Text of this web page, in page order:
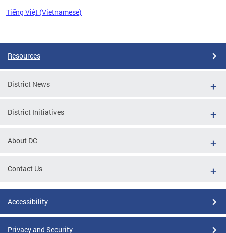
Tiếng Việt (Vietnamese)
Resources
District News
District Initiatives
About DC
Contact Us
Accessibility
Privacy and Security